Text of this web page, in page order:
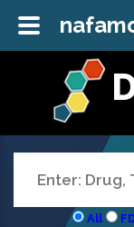
All